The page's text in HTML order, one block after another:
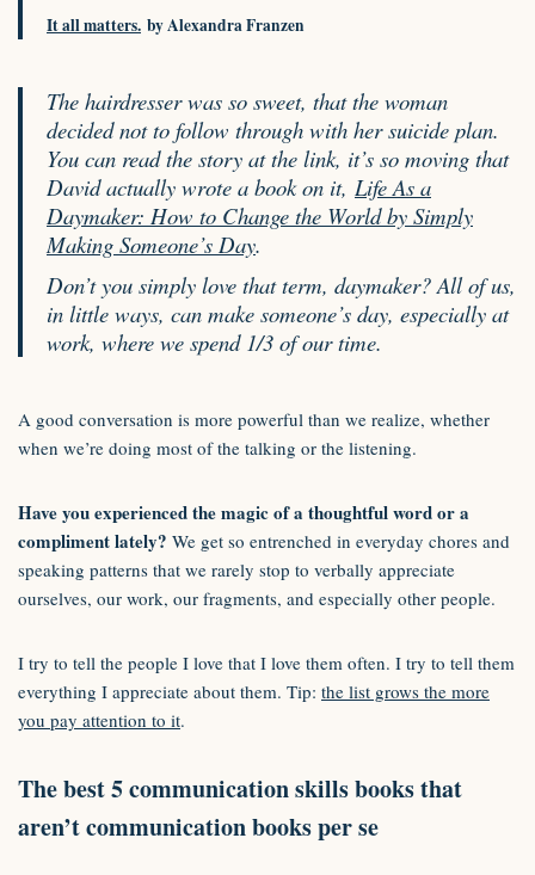
It all matters. by Alexandra Franzen
The hairdresser was so sweet, that the woman
decided not to follow through with her suicide plan.
You can read the story at the link, it’s so moving that
David actually wrote a book on it, Life As a
Daymaker: How to Change the World by Simply
Making Someone’s Day.
Don’t you simply love that term, daymaker? All of us,
in little ways, can make someone’s day, especially at
work, where we spend 1/3 of our time.
A good conversation is more powerful than we realize, whether
when we’re doing most of the talking or the listening.
Have you experienced the magic of a thoughtful word or a
compliment lately? We get so entrenched in everyday chores and
speaking patterns that we rarely stop to verbally appreciate
ourselves, our work, our fragments, and especially other people.
I try to tell the people I love that I love them often. I try to tell them
everything I appreciate about them. Tip: the list grows the more
you pay attention to it.
The best 5 communication skills books that
aren’t communication books per se